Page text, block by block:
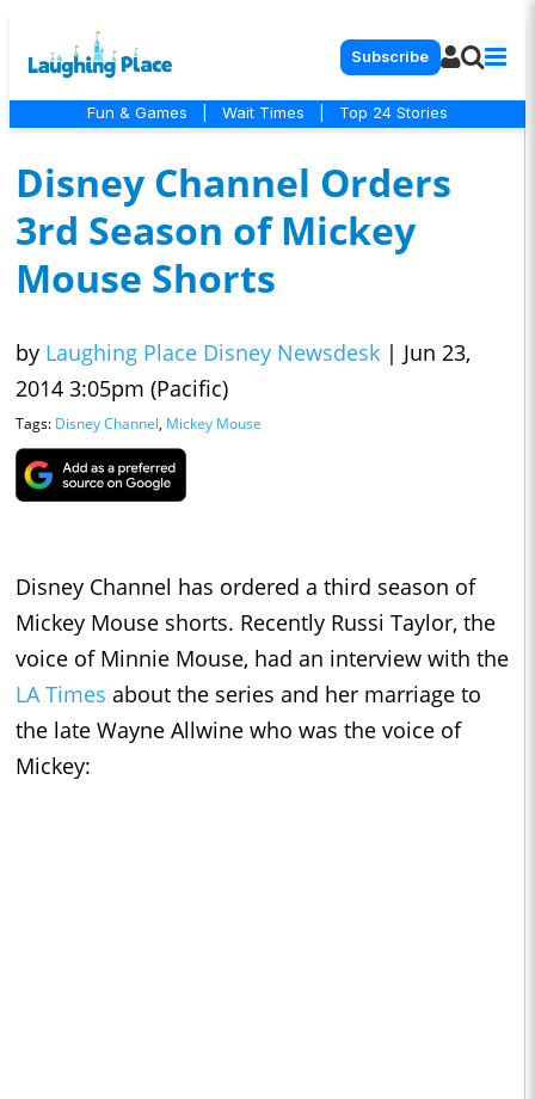
Subscribe
Fun & Games Wait Times Top 24 Stories
Disney Channel Orders
3rd Season of Mickey
Mouse Shorts
by Laughing Place Disney Newsdesk | Jun 23,
2014 3:05pm (Pacific)
Tags: Disney Channel, Mickey Mouse
Disney Channel has ordered a third season of
Mickey Mouse shorts. Recently Russi Taylor, the
voice of Minnie Mouse, had an interview with the
LA Times about the series and her marriage to
the late Wayne Allwine who was the voice of
Mickey: